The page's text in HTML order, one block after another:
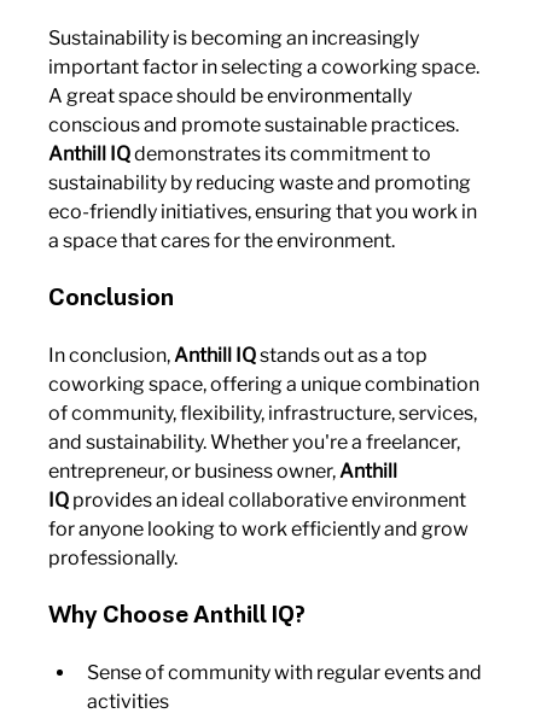
Sustainability is becoming an increasingly
important factor in selecting a coworking space.
A great space should be environmentally
conscious and promote sustainable practices.
Anthill IQ demonstrates its commitment to
sustainability by reducing waste and promoting
eco-friendly initiatives, ensuring that you work in
a space that cares for the environment.
Conclusion
In conclusion, Anthill IQ stands out as a top
coworking space, offering a unique combination
of community, flexibility, infrastructure, services,
and sustainability. Whether you're a freelancer,
entrepreneur, or business owner, Anthill
IQ provides an ideal collaborative environment
for anyone looking to work efficiently and grow
professionally.
Why Choose Anthill IQ?
Sense of community with regular events and
activities